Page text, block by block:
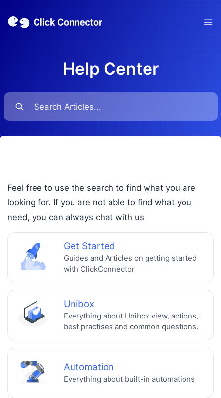
Help Center
Feel free to use the search to find what you are
looking for. If you are not able to find what you
need, you can always chat with us
Get Started
Guides and Articles on getting started
with ClickConnector
Unibox
Everything about Unibox view, actions,
best practises and common questions.
Automation
Everything about built-in automations